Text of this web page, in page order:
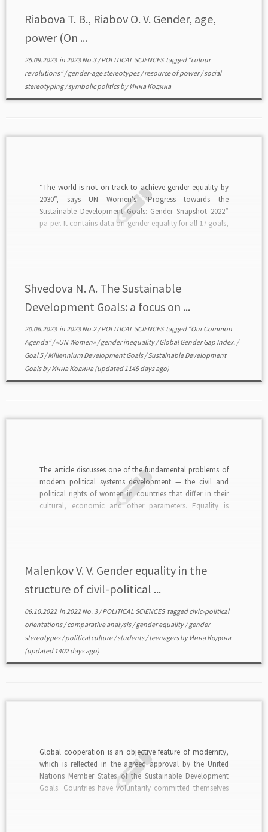
Riabova T. B., Riabov O. V. Gender, age,
power (On ...
25.09.2023in2023 No.3/POLITICAL SCIENCES tagged “colour
revolutions”/gender-age stereotypes/resource of power/social
stereotyping/symbolic politicsbyИнна Кодина
“The world is not on track to achieve gender equality by
2030”, says UN Women’s “Progress towards the
Sustainable Development Goals: Gender Snapshot 2022”
pa-per. It contains data on gender equality for all 17 goals,
Shvedova N. A. The Sustainable
Development Goals: a focus on ...
20.06.2023in2023 No.2/POLITICAL SCIENCES tagged “Our Common
Agenda”/«UN Women»/gender inequality/Global Gender Gap Index. /
Goal 5/Millennium Development Goals/Sustainable Development
GoalsbyИнна Кодина(updated 1145 days ago)
The article discusses one of the fundamental problems of
modern political systems development — the civil and
political rights of women in countries that differ in their
cultural, economic and other parameters. Equality is
Malenkov V. V. Gender equality in the
structure of civil-political ...
06.10.2022in2022 No. 3/POLITICAL SCIENCES taggedcivic-political
orientations/comparative analysis/gender equality/gender
stereotypes/political culture/students/teenagersbyИнна Кодина
(updated 1402 days ago)
Global cooperation is an objective feature of modernity,
which is reflected in the agreed approval by the United
Nations Member States of the Sustainable Development
Goals. Countries have voluntarily committed themselves